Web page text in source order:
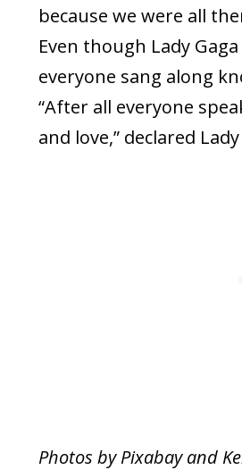
because we were all
Even though Lady
everyone sang along
“After all everyone
and love,” declared
Photos by Pixabay and